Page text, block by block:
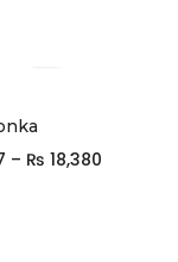
– ₨ 18,380